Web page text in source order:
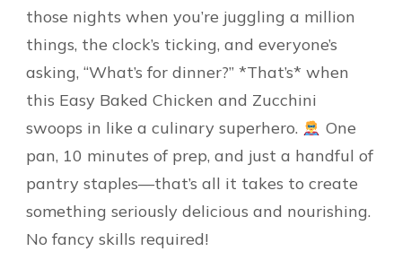
those nights when you’re juggling a million
things, the clock’s ticking, and everyone’s
asking, “What’s for dinner?” *That’s* when
this Easy Baked Chicken and Zucchini
swoops in like a culinary superhero.
One
pan, 10 minutes of prep, and just a handful of
pantry staples—that’s all it takes to create
something seriously delicious and nourishing.
No fancy skills required!